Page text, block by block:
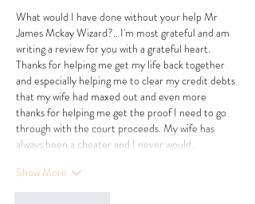
What would I have done without your help Mr
James Mckay Wizard?.. I'm most grateful and am
writing a review for you with a grateful heart.
Thanks for helping me get my life back together
and especially helping me to clear my credit debts
that my wife had maxed out and even more
thanks for helping me get the proof I need to go
through with the court proceeds. My wife has
always been a cheater and I never would…
Show More